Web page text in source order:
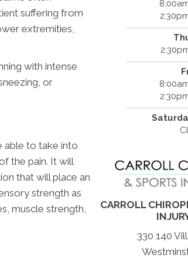
suffering from
extremities,
with intense
or
able to take into
the pain. It will
that will place an
strength as
muscle strength,
CARROLL
330 140